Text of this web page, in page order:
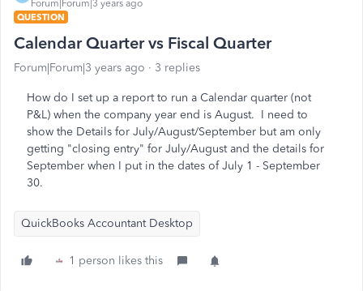
Forum|Forum|3 years ago
QUESTION
Calendar Quarter vs Fiscal Quarter
Forum|Forum|3 years ago 3 replies
How do I set up a report to run a Calendar quarter (not
P&L) when the company year end is August. I need to
show the Details for July/August/September but am only
getting "closing entry" for July/August and the details for
September when I put in the dates of July 1 - September
30.
QuickBooks Accountant Desktop
1 person likes this